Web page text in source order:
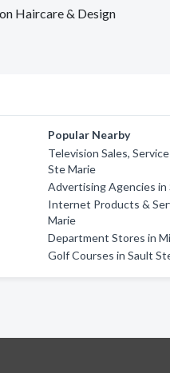
Haircare & Design
Popular Nearby
Television Sales,
Ste Marie
Advertising Agencies in
Internet Products &
Marie
Department Stores in
Golf Courses in Sault